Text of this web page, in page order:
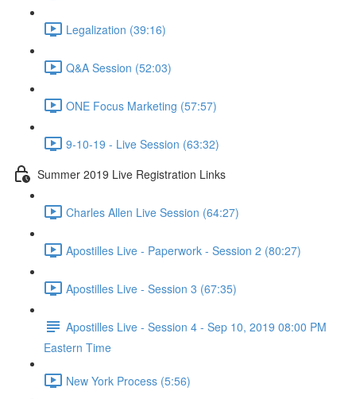
Legalization (39:16)
Q&A Session (52:03)
ONE Focus Marketing (57:57)
9-10-19 - Live Session (63:32)
Summer 2019 Live Registration Links
Charles Allen Live Session (64:27)
Apostilles Live - Paperwork - Session 2 (80:27)
Apostilles Live - Session 3 (67:35)
Apostilles Live - Session 4 - Sep 10, 2019 08:00 PM
Eastern Time
New York Process (5:56)